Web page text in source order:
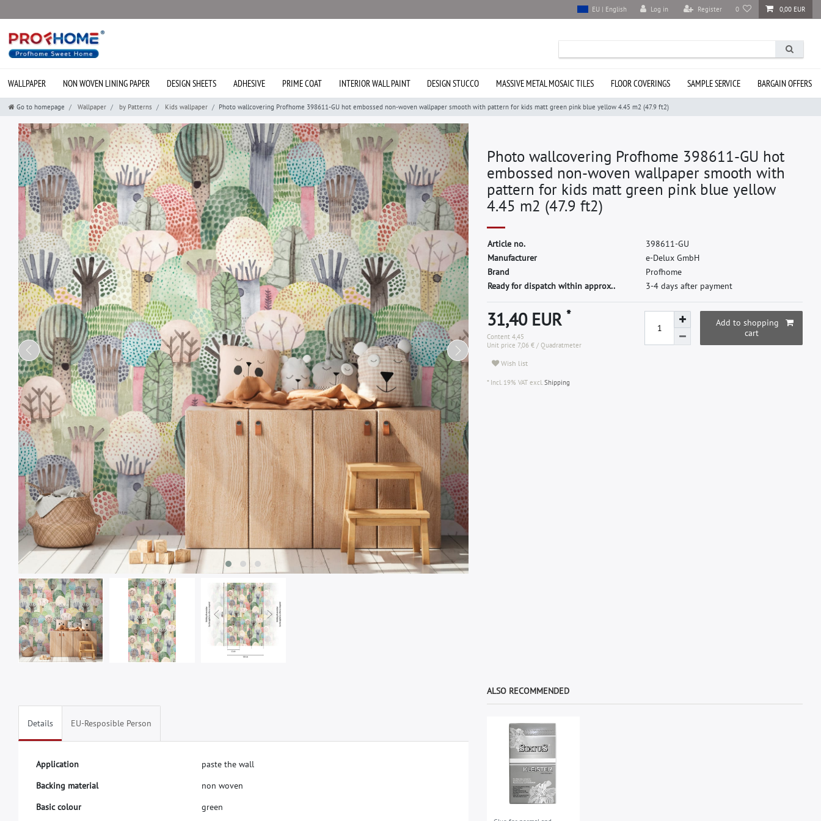
Log in Register 0 0,00 EUR
EU | English
WALLPAPER NON WOVEN LINING PAPER DESIGN SHEETS ADHESIVE PRIME COAT INTERIOR WALL PAINT DESIGN STUCCO MASSIVE METAL MOSAIC TILES FLOOR COVERINGS SAMPLE SERVICE BARGAIN OFFERS
Go to homepage Wallpaper by Patterns Kids wallpaper Photo wallcovering Profhome 398611-GU hot embossed non-woven wallpaper smooth with pattern for kids matt green pink blue yellow 4.45 m2 (47.9 ft2)
Photo wallcovering Profhome 398611-GU hot
embossed non-woven wallpaper smooth with
pattern for kids matt green pink blue yellow
4.45 m2 (47.9 ft2)
Article no. 398611-GU
Manufacturer e-Delux GmbH
Brand Profhome
Ready for dispatch within approx..
3-4 days after payment
31,40 EUR *
Content 4,45
Unit price 7,06 € / Quadratmeter
Add to shopping
cart
Wish list
* Incl. 19% VAT excl.Shipping
Details EU-Resposible Person
Application paste the wall
Backing material non woven
Basic colour green
ALSO RECOMMENDED